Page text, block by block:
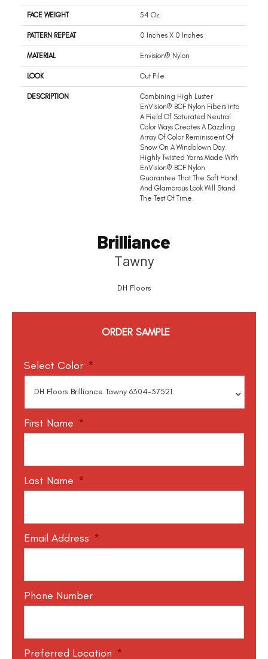
FACE WEIGHT 54 Oz.
PATTERN REPEAT 0 Inches X 0 Inches
MATERIAL Envision® Nylon
LOOK Cut Pile
DESCRIPTION
Combining High Luster
EnVision® BCF Nylon Fibers Into
A Field Of Saturated Neutral
Color Ways Creates A Dazzling
Array Of Color Reminiscent Of
Snow On A Windblown Day.
Highly Twisted Yarns Made With
EnVision® BCF Nylon
Guarantee That The Soft Hand
And Glamorous Look Will Stand
The Test Of Time.
Brilliance
Tawny
DH Floors
ORDER SAMPLE
Select Color *
First Name *
Last Name *
Email Address *
Phone Number
Preferred Location *